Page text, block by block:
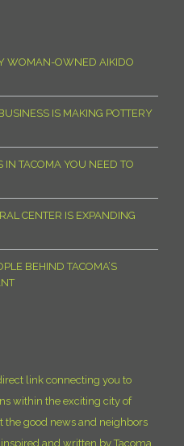
WOMAN-OWNED AIKIDO
IS MAKING POTTERY
TACOMA YOU NEED TO
CENTER IS EXPANDING
BEHIND TACOMA’S
link connecting you to
within the exciting city of
the good news and neighbors
and written by Tacoma